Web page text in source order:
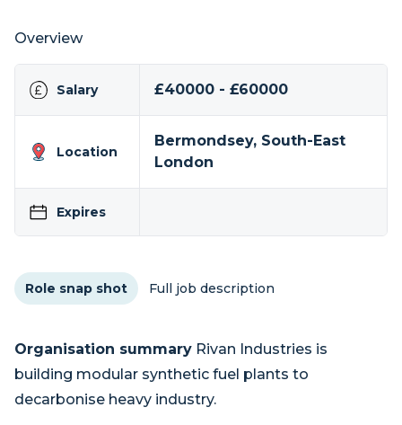
Overview
Salary £40000 - £60000
Location
Bermondsey, South-East
London
Expires
Role snap shot Full job description
Organisation summary Rivan Industries is
building modular synthetic fuel plants to
decarbonise heavy industry.